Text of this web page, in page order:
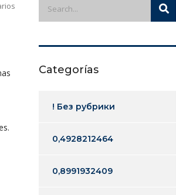
Categorías
! Без рубрики
0,4928212464
0,8991932409